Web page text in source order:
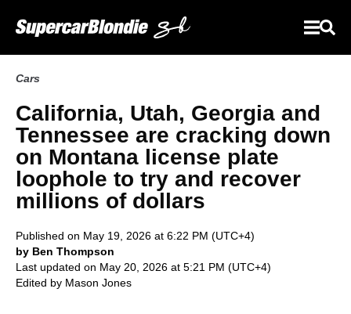
Cars
California, Utah, Georgia and
Tennessee are cracking down
on Montana license plate
loophole to try and recover
millions of dollars
Published on May 19, 2026 at 6:22 PM (UTC+4)
by Ben Thompson
Last updated on May 20, 2026 at 5:21 PM (UTC+4)
Edited by Mason Jones